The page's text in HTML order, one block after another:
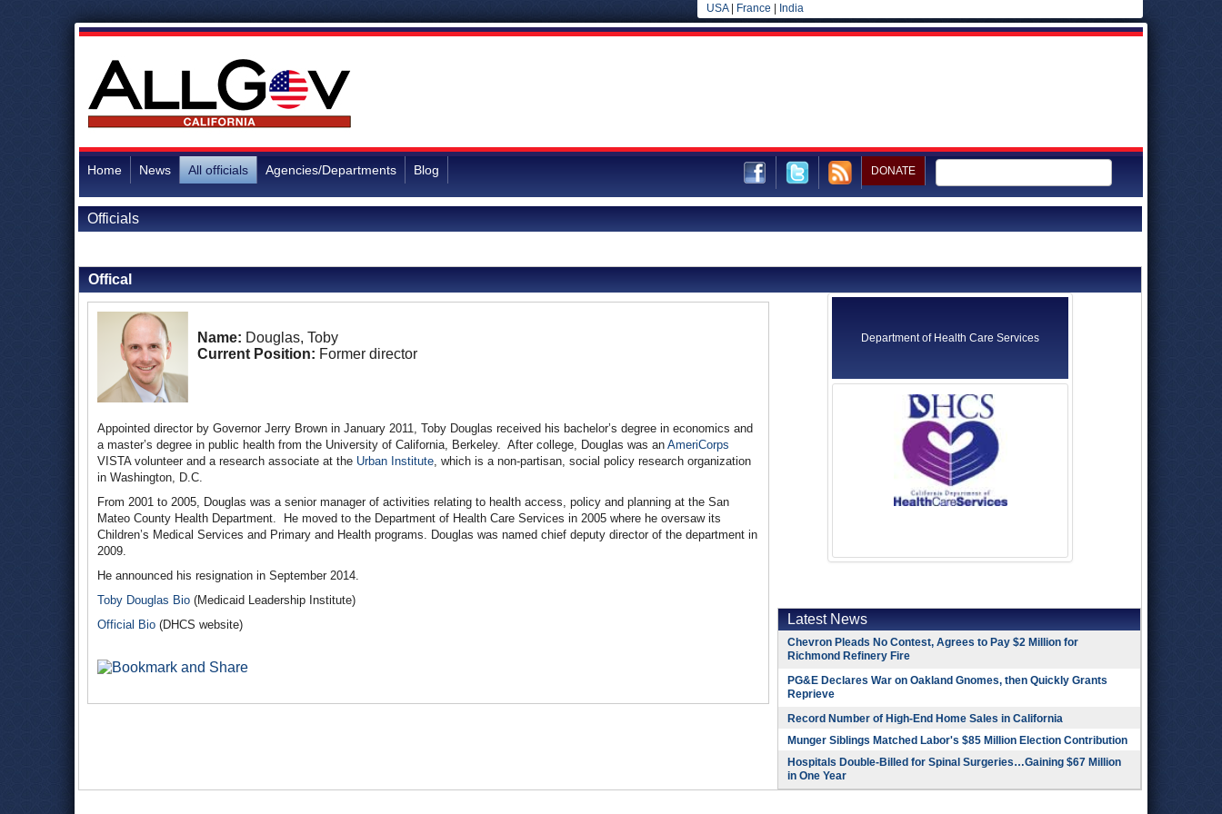
USA| France India
Home News All officials Agencies/Departments Blog DONATE
Officials
Offical
Name: Douglas, Toby
Current Position: Former director
Appointed director by Governor Jerry Brown in January 2011, Toby Douglas received his bachelor’s degree in economics and
a master’s degree in public health from the University of California, Berkeley. After college, Douglas was an AmeriCorps
VISTA volunteer and a research associate at the Urban Institute, which is a non-partisan, social policy research organization
in Washington, D.C.
From 2001 to 2005, Douglas was a senior manager of activities relating to health access, policy and planning at the San
Mateo County Health Department. He moved to the Department of Health Care Services in 2005 where he oversaw its
Children’s Medical Services and Primary and Health programs. Douglas was named chief deputy director of the department in
2009.
He announced his resignation in September 2014.
Toby Douglas Bio (Medicaid Leadership Institute)
Official Bio (DHCS website)
Department of Health Care Services
Latest News
Chevron Pleads No Contest, Agrees to Pay $2 Million for
Richmond Refinery Fire
PG&E Declares War on Oakland Gnomes, then Quickly Grants
Reprieve
Record Number of High-End Home Sales in California
Munger Siblings Matched Labor's $85 Million Election Contribution
Hospitals Double-Billed for Spinal Surgeries…Gaining $67 Million
in One Year